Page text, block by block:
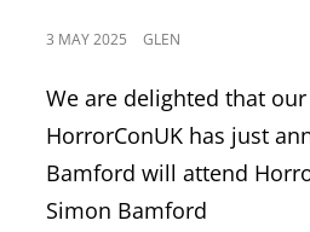
POSTED
3 MAY 2025 GLEN
We are delighted that
HorrorConUK has just
Bamford will attend
Simon Bamford